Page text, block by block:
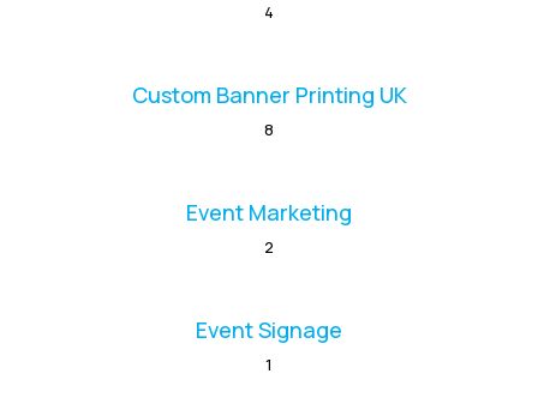
4
Custom Banner Printing UK
8
Event Marketing
2
Event Signage
1